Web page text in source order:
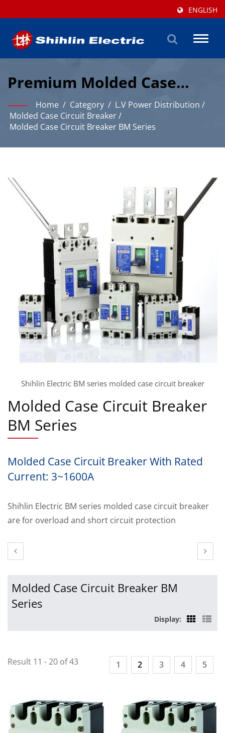
ENGLISH
Toggle
Premium Molded Case
Circuit Breaker Solutions
For Industrial Protection
Home / Category / L.V Power Distribution /
Molded Case Circuit Breaker/
Molded Case Circuit Breaker BM Series
Shihlin Electric BM series molded case circuit breaker
Molded Case Circuit Breaker
BM Series
Molded Case Circuit Breaker With Rated
Current: 3~1600A
Shihlin Electric BM series molded case circuit breaker
are for overload and short circuit protection
Molded Case Circuit Breaker BM
Series
Display:
Result 11 - 20 of 43 1 2 3 4 5